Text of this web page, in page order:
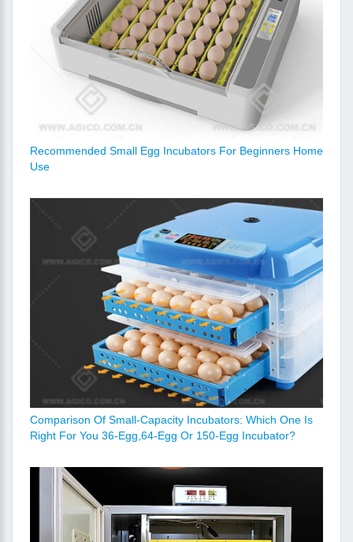
Recommended Small Egg Incubators For Beginners Home
Use
Comparison Of Small-Capacity Incubators: Which One Is
Right For You 36-Egg,64-Egg Or 150-Egg Incubator?